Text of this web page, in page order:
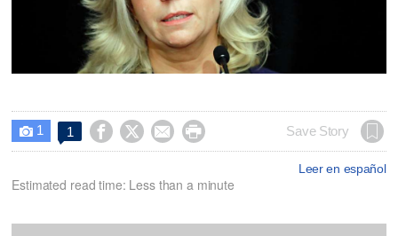
 1 1     Save Story
Leer en español
Estimated read time: Less than a minute